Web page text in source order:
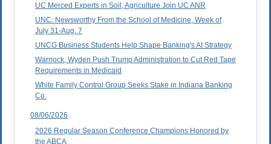
UC Merced Experts in Soil, Agriculture Join UC ANR
UNC: Newsworthy From the School of Medicine, Week of
July 31-Aug. 7
UNCG Business Students Help Shape Banking's AI Strategy
Warnock, Wyden Push Trump Administration to Cut Red Tape
Requirements in Medicaid
White Family Control Group Seeks Stake in Indiana Banking
Co.
08/06/2026
2026 Regular Season Conference Champions Honored by
the ABCA